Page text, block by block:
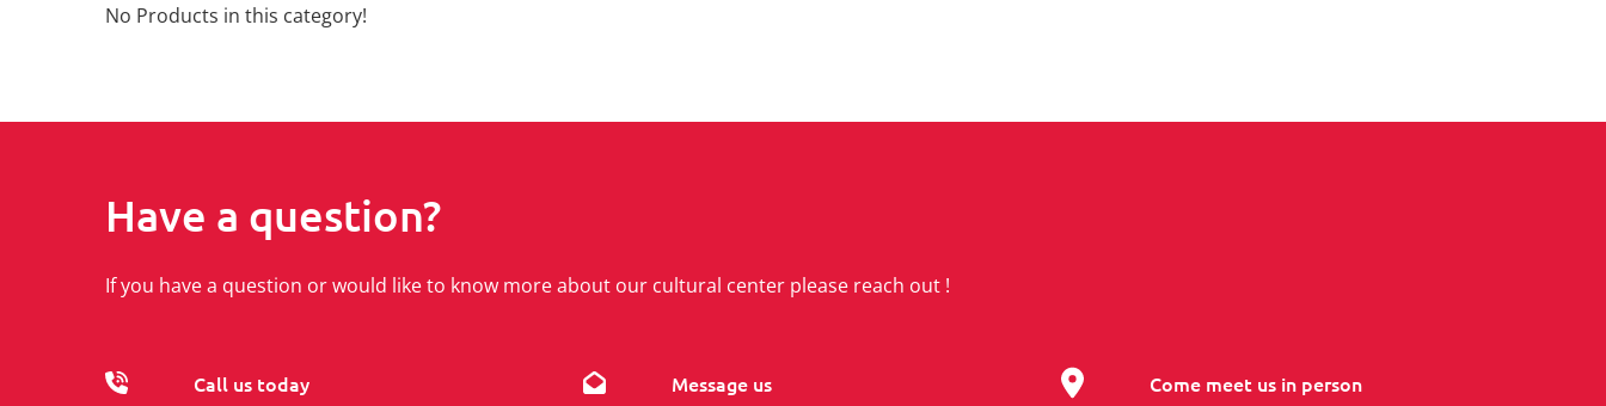
No Products in this category!
Have a question?
If you have a question or would like to know more about our cultural center please reach out !
Call us today
Message us
Come meet us in person